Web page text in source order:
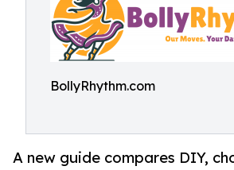
BollyRhythm.com
A new guide compares DIY,